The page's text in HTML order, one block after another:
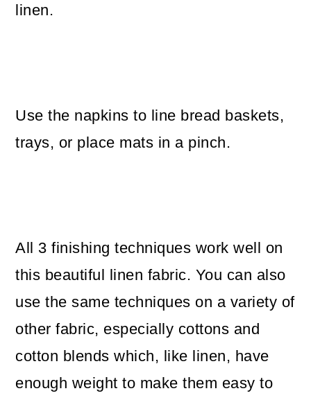
linen.
Use the napkins to line bread baskets,
trays, or place mats in a pinch.
All 3 finishing techniques work well on
this beautiful linen fabric. You can also
use the same techniques on a variety of
other fabric, especially cottons and
cotton blends which, like linen, have
enough weight to make them easy to